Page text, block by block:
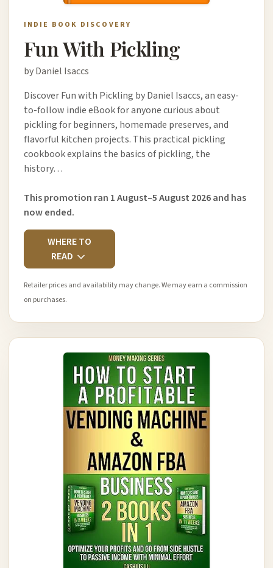
INDIE BOOK DISCOVERY
Fun With Pickling
by Daniel Isaccs
Discover Fun with Pickling by Daniel Isaccs, an easy-
to-follow indie eBook for anyone curious about
pickling for beginners, homemade preserves, and
flavorful kitchen projects. This practical pickling
cookbook explains the basics of pickling, the
history…
This promotion ran 1 August–5 August 2026 and has
now ended.
WHERE TO
READ
Retailer prices and availability may change. We may earn a commission
on purchases.